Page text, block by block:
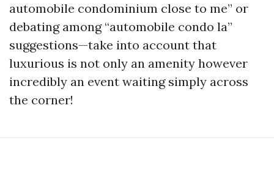
automobile condominium close to me” or
debating among “automobile condo la”
suggestions—take into account that
luxurious is not only an amenity however
incredibly an event waiting simply across
the corner!